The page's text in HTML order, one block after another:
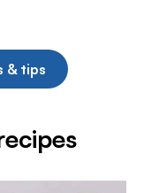
& tips